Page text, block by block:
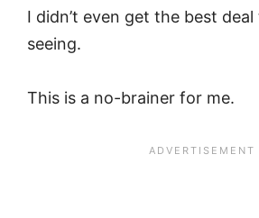
I didn’t even get the best
seeing.
This is a no-brainer for me.